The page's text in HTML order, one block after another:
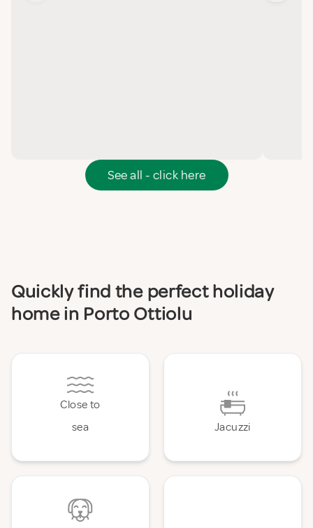
See all - click here
Quickly find the perfect holiday
home in Porto Ottiolu
Close to
sea
Jacuzzi